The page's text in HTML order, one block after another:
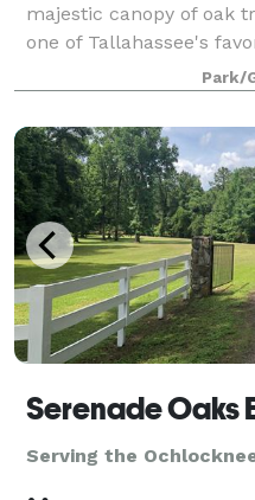
majestic canopy of oak
one of Tallahassee's
wedding, rehearsal
You will love the view of
Park/
Serenade Oaks
Serving the